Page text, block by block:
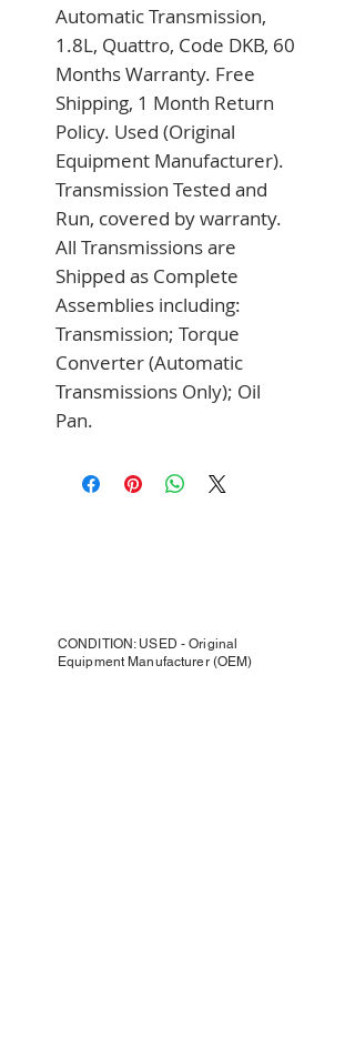
Automatic Transmission,
1.8L, Quattro, Code DKB, 60
Months Warranty. Free
Shipping, 1 Month Return
Policy. Used (Original
Equipment Manufacturer).
Transmission Tested and
Run, covered by warranty.
All Transmissions are
Shipped as Complete
Assemblies including:
Transmission; Torque
Converter (Automatic
Transmissions Only); Oil
Pan.
CONDITION: USED - Original
Equipment Manufacturer (OEM)